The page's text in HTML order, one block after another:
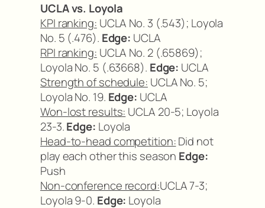
UCLA vs. Loyola
KPI ranking: UCLA No. 3 (.543); Loyola
No. 5 (.476). Edge: UCLA
RPI ranking: UCLA No. 2 (.65869);
Loyola No. 5 (.63668). Edge: UCLA
Strength of schedule: UCLA No. 5;
Loyola No. 19. Edge: UCLA
Won-lost results: UCLA 20-5; Loyola
23-3.Edge: Loyola
Head-to-head competition:Did not
play each other this season Edge:
Push
Non-conference record:UCLA 7-3;
Loyola 9-0. Edge: Loyola